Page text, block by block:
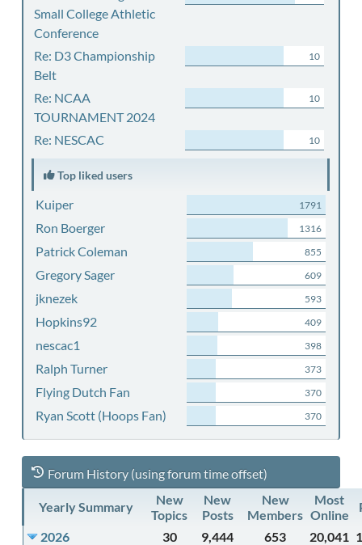
Small College Athletic
Conference
Re: D3 Championship
Belt
10
Re: NCAA
TOURNAMENT 2024
10
Re: NESCAC 10
Top liked users
Kuiper 1791
Ron Boerger 1316
Patrick Coleman 855
Gregory Sager 609
jknezek 593
Hopkins92 409
nescac1 398
Ralph Turner 373
Flying Dutch Fan 370
Ryan Scott (Hoops Fan) 370
Forum History (using forum time offset)
Yearly Summary
New
Topics
New
Posts
New
Members
Most
Online
2026
30 9,444 653 20,041